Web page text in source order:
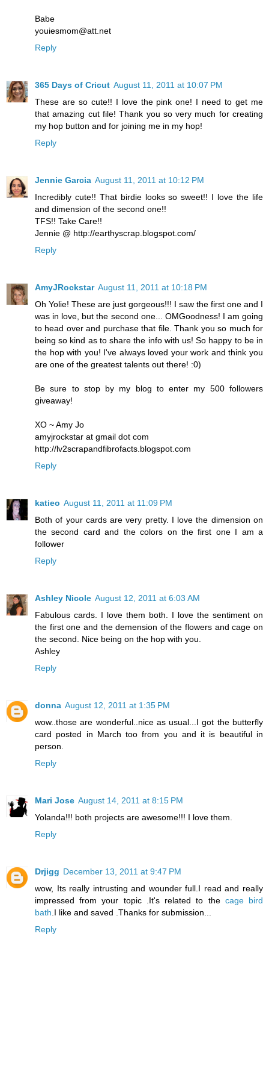
Babe
youiesmom@att.net
Reply
365 Days of Cricut August 11, 2011 at 10:07 PM
These are so cute!! I love the pink one! I need to get me
that amazing cut file! Thank you so very much for creating
my hop button and for joining me in my hop!
Reply
Jennie Garcia August 11, 2011 at 10:12 PM
Incredibly cute!! That birdie looks so sweet!! I love the life
and dimension of the second one!!
TFS!! Take Care!!
Jennie @ http://earthyscrap.blogspot.com/
Reply
AmyJRockstar August 11, 2011 at 10:18 PM
Oh Yolie! These are just gorgeous!!! I saw the first one and I
was in love, but the second one... OMGoodness! I am going
to head over and purchase that file. Thank you so much for
being so kind as to share the info with us! So happy to be in
the hop with you! I've always loved your work and think you
are one of the greatest talents out there! :0)
Be sure to stop by my blog to enter my 500 followers
giveaway!
XO ~ Amy Jo
amyjrockstar at gmail dot com
http://lv2scrapandfibrofacts.blogspot.com
Reply
katieo August 11, 2011 at 11:09 PM
Both of your cards are very pretty. I love the dimension on
the second card and the colors on the first one I am a
follower
Reply
Ashley Nicole August 12, 2011 at 6:03 AM
Fabulous cards. I love them both. I love the sentiment on
the first one and the demension of the flowers and cage on
the second. Nice being on the hop with you.
Ashley
Reply
donna August 12, 2011 at 1:35 PM
wow..those are wonderful..nice as usual...I got the butterfly
card posted in March too from you and it is beautiful in
person.
Reply
Mari Jose August 14, 2011 at 8:15 PM
Yolanda!!! both projects are awesome!!! I love them.
Reply
Drjigg December 13, 2011 at 9:47 PM
wow, Its really intrusting and wounder full.I read and really
impressed from your topic .It's related to the cage bird
bath .I like and saved .Thanks for submission...
Reply